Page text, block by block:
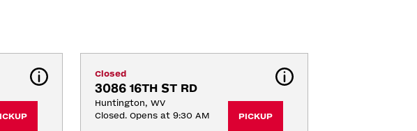
Closed
3086 16TH ST RD
Huntington, WV
Closed. Opens at 9:30 AM
PICKUP